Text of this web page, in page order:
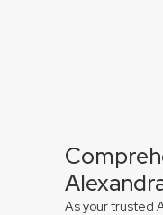
As your trusted